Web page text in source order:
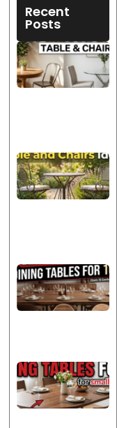
Recent
Posts